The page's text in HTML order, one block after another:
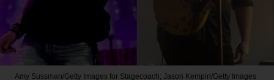
Amy Sussman/Getty Images for Stagecoach; Jason Kempin/Getty Images